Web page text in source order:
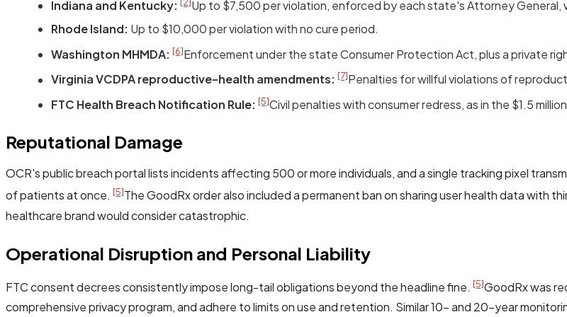
Indiana and Kentucky:
Up to $7,500 per violation, enforced by each state's Attorney General,
Rhode Island: Up to $10,000 per violation with no cure period.
Washington MHMDA: [6]Enforcement under the state Consumer Protection Act, plus a private
Virginia VCDPA reproductive-health amendments: [7]Penalties for willful violations of
FTC Health Breach Notification Rule: [5]Civil penalties with consumer redress, as in the $1.5
Reputational Damage
OCR's public breach portal lists incidents affecting 500 or more individuals, and a single tracking pixel
of patients at once. [5]The GoodRx order also included a permanent ban on sharing user health data with
healthcare brand would consider catastrophic.
Operational Disruption and Personal Liability
FTC consent decrees consistently impose long-tail obligations beyond the headline fine. [5]GoodRx was
comprehensive privacy program, and adhere to limits on use and retention. Similar 10- and 20-year